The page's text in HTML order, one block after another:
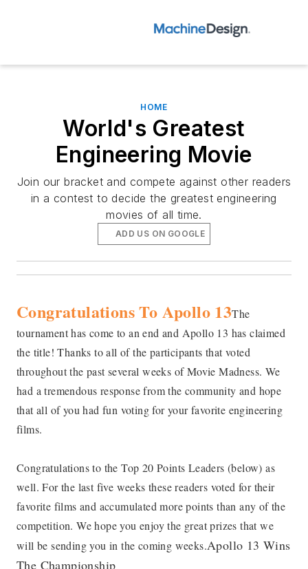
HOME
World's Greatest
Engineering Movie
Join our bracket and compete against other readers
in a contest to decide the greatest engineering
movies of all time.
ADD US ON GOOGLE
Congratulations To Apollo 13The
tournament has come to an end and Apollo 13 has claimed
the title! Thanks to all of the participants that voted
throughout the past several weeks of Movie Madness. We
had a tremendous response from the community and hope
that all of you had fun voting for your favorite engineering
films.
Congratulations to the Top 20 Points Leaders (below) as
well. For the last five weeks these readers voted for their
favorite films and accumulated more points than any of the
competition. We hope you enjoy the great prizes that we
will be sending you in the coming weeks.Apollo 13 Wins
The Championship